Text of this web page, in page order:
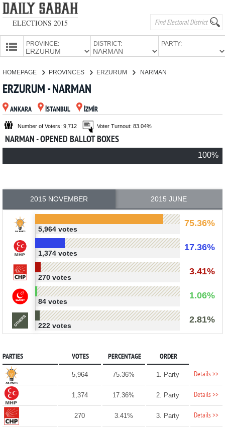
ELECTIONS 2015
PROVINCE: DISTRICT: PARTY:
PARTIES
HOMEPAGE PROVINCES ERZURUM NARMAN
ERZURUM - NARMAN
ANKARA İSTANBUL İZMİR
Number of Voters: 9,712 Voter Turnout: 83.04%
NARMAN - OPENED BALLOT BOXES
100%
2015 NOVEMBER 2015 JUNE
75.36%
5,964 votes
17.36%
1,374 votes
3.41%
270 votes
1.06%
84 votes
2.81%
222 votes
PARTIES VOTES PERCENTAGE ORDER
5,964 75.36% 1. Party Details >>
1,374 17.36% 2. Party Details >>
270 3.41% 3. Party Details >>